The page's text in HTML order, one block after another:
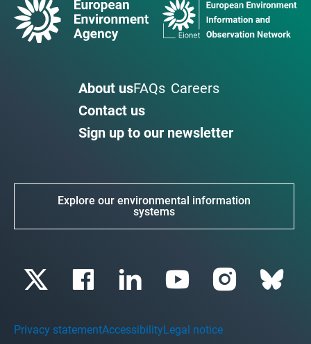
About usFAQs Careers
Contact us
Sign up to our newsletter
Explore our environmental information
systems
Privacy statementAccessibilityLegal notice